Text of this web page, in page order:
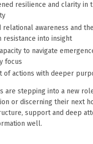
resilience and clarity in
relational awareness and
resistance into insight
to navigate
focus
of actions with deeper
are stepping into a new
or discerning their next
support and deep
well.